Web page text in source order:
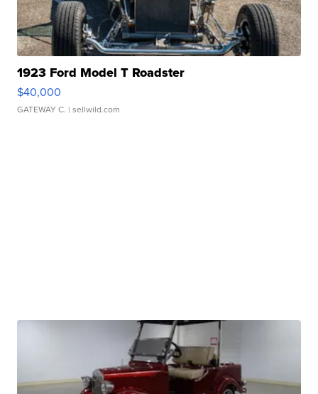
1923 Ford Model T Roadster
$40,000
GATEWAY C. | sellwild.com